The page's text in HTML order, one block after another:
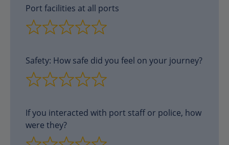
Port facilities at all ports
Safety: How safe did you feel on your journey?
If you interacted with port staff or police, how
were they?